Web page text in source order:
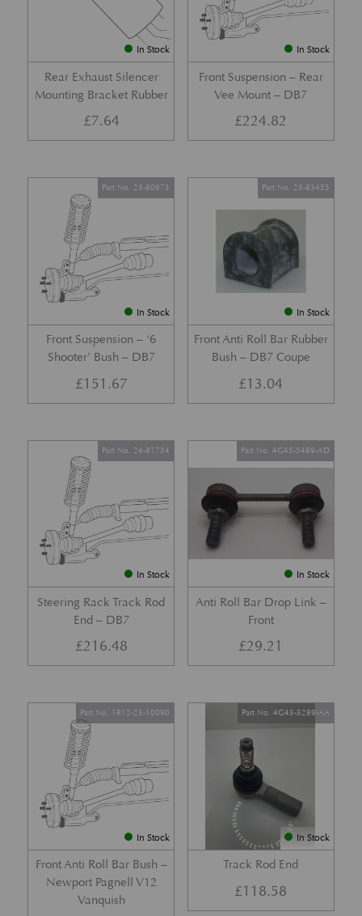
In Stock
Rear Exhaust Silencer
Mounting Bracket Rubber
£7.64
In Stock
Front Suspension – Rear
Vee Mount – DB7
£224.82
In Stock
Front Suspension – ‘6
Shooter’ Bush – DB7
Part No. 23-80973
£151.67
In Stock
Front Anti Roll Bar Rubber
Bush – DB7 Coupe
Part No. 23-83455
£13.04
In Stock
Steering Rack Track Rod
End – DB7
Part No. 24-81734
£216.48
In Stock
Anti Roll Bar Drop Link –
Front
Part No. 4G43-5489-AD
£29.21
In Stock
Front Anti Roll Bar Bush –
Newport Pagnell V12
Vanquish
Part No. 1R12-23-10090
In Stock
Track Rod End
Part No. 4G43-3289-AA
£118.58